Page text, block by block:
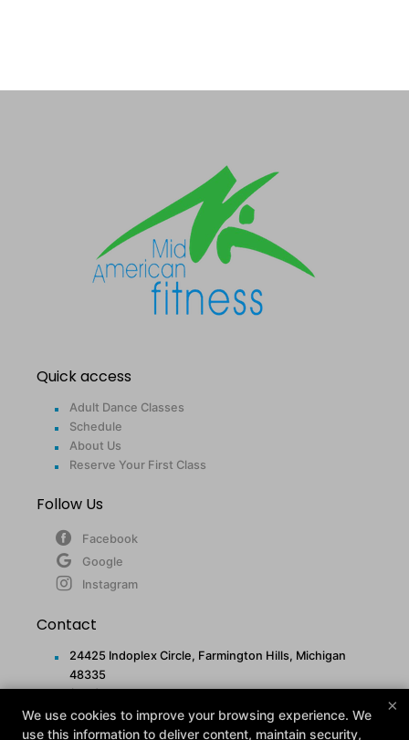
Quick access
Adult Dance Classes
Schedule
About Us
Reserve Your First Class
Follow Us
Facebook
Google
Instagram
Contact
24425 Indoplex Circle, Farmington Hills, Michigan
48335
info@midamericanfit.com
×
We use cookies to improve your browsing experience. We
use this information to deliver content, maintain security,